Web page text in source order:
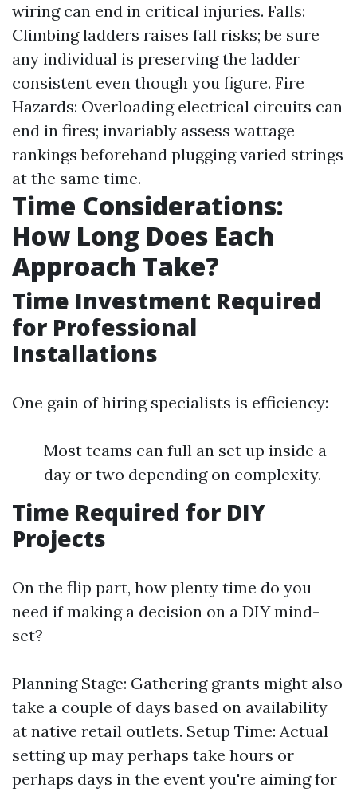
wiring can end in critical injuries. Falls:
Climbing ladders raises fall risks; be sure
any individual is preserving the ladder
consistent even though you figure. Fire
Hazards: Overloading electrical circuits can
end in fires; invariably assess wattage
rankings beforehand plugging varied strings
at the same time.
Time Considerations:
How Long Does Each
Approach Take?
Time Investment Required
for Professional
Installations
One gain of hiring specialists is efficiency:
Most teams can full an set up inside a
day or two depending on complexity.
Time Required for DIY
Projects
On the flip part, how plenty time do you
need if making a decision on a DIY mind-
set?
Planning Stage: Gathering grants might also
take a couple of days based on availability
at native retail outlets. Setup Time: Actual
setting up may perhaps take hours or
perhaps days in the event you're aiming for